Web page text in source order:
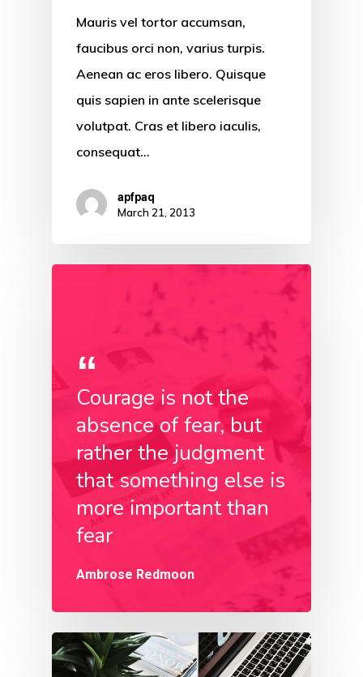
Mauris vel tortor accumsan,
faucibus orci non, varius turpis.
Aenean ac eros libero. Quisque
quis sapien in ante scelerisque
volutpat. Cras et libero iaculis,
consequat…
apfpaq
March 21, 2013
Courage is not the
absence of fear, but
rather the judgment
that something else is
more important than
fear
Ambrose Redmoon